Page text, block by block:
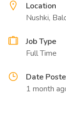
Location
Nushki,
Job Type
Full Time
Date
1 month